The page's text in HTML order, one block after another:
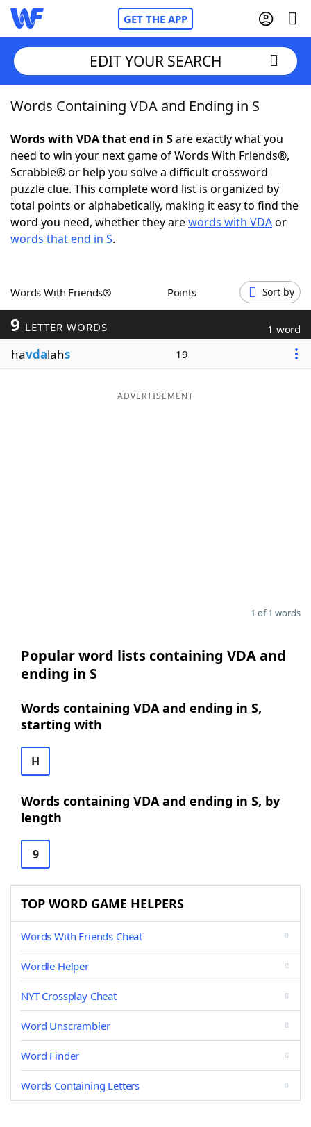
GET THE APP
Home
Words With FriendsCheat
NYT Crossplay Cheat
ScrabbleHelpers
Word GamesHelpers
Word ListMaker
Blog
EDIT YOUR SEARCH
Words Containing VDA and Ending in S
Words with VDA that end in Sare exactly what you
need to win your next game of Words With Friends®,
Scrabble® or help you solve a difficult crossword
puzzle clue. This complete word list is organized by
total points or alphabetically, making it easy to find the
word you need, whether they arewords with VDAor
words that end in S.
Words With Friends® Points Sort by
9 LETTER WORDS 1 word
havdalahs 19
ADVERTISEMENT
1 of 1 words
Popular word lists containing VDA and
ending in S
Words containing VDA and ending in S,
starting with
H
Words containing VDA and ending in S, by
length
9
TOP WORD GAME HELPERS
Words With Friends Cheat
Wordle Helper
NYT Crossplay Cheat
Word Unscrambler
Word Finder
Words Containing Letters